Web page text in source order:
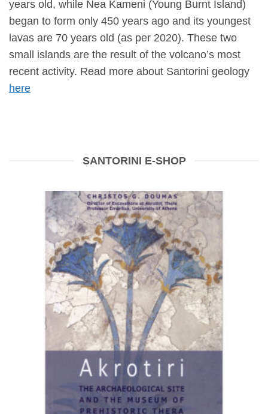
years old, while Nea Kameni (Young Burnt Island)
began to form only 450 years ago and its youngest
lavas are 70 years old (as per 2020). These two
small islands are the result of the volcano’s most
recent activity. Read more about Santorini geology
here
SANTORINI E-SHOP